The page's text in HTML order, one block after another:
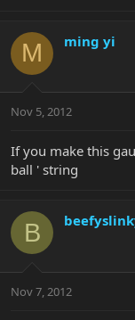
M ming yi
Nov 5, 2012
If you make this
ball ' string
B
Nov 7, 2012